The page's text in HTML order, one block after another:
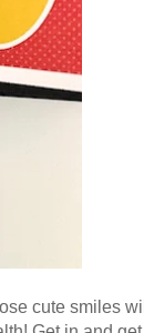
cute smiles will